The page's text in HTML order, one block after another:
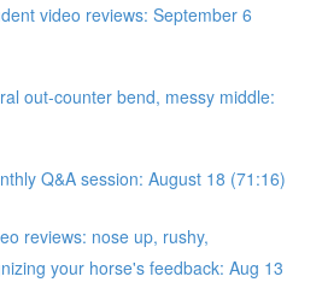
video reviews: September 6
out-counter bend, messy middle:
Q&A session: August 18 (71:16)
reviews: nose up, rushy,
your horse's feedback: Aug 13